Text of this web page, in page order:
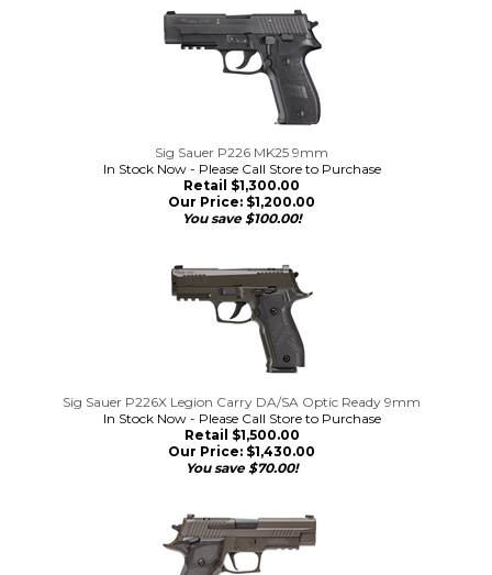
Sig Sauer P226 MK25 9mm
In Stock Now - Please Call Store to Purchase
Retail $1,300.00
Our Price: $1,200.00
You save $100.00!
Sig Sauer P226X Legion Carry DA/SA Optic Ready 9mm
In Stock Now - Please Call Store to Purchase
Retail $1,500.00
Our Price: $1,430.00
You save $70.00!